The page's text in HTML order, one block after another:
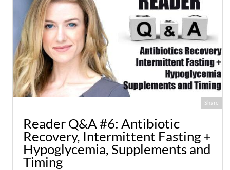
Share
Reader Q&A #6: Antibiotic
Recovery, Intermittent Fasting +
Hypoglycemia, Supplements and
Timing